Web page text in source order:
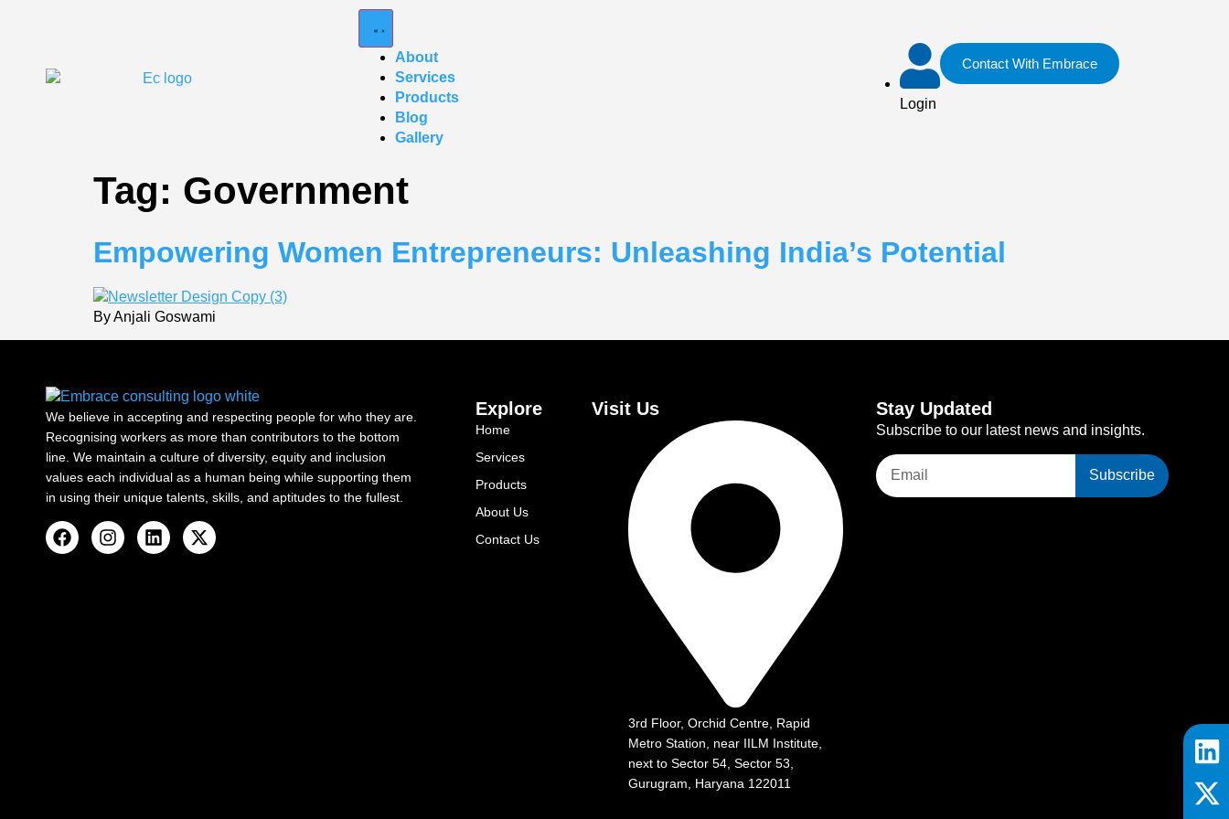
About
Services
Products
Blog
Gallery
Login
Contact With Embrace
Tag: Government
Empowering Women Entrepreneurs: Unleashing India’s Potential
By Anjali Goswami
We believe in accepting and respecting people for who they are.
Recognising workers as more than contributors to the bottom
line. We maintain a culture of diversity, equity and inclusion
values each individual as a human being while supporting them
in using their unique talents, skills, and aptitudes to the fullest.
Explore
Home
Services
Products
About Us
Contact Us
Visit Us
3rd Floor, Orchid Centre, Rapid
Metro Station, near IILM Institute,
next to Sector 54, Sector 53,
Gurugram, Haryana 122011
Stay Updated
Subscribe to our latest news and insights.
Subscribe